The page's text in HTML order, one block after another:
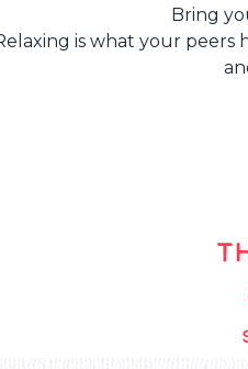
Bring
is what your peers